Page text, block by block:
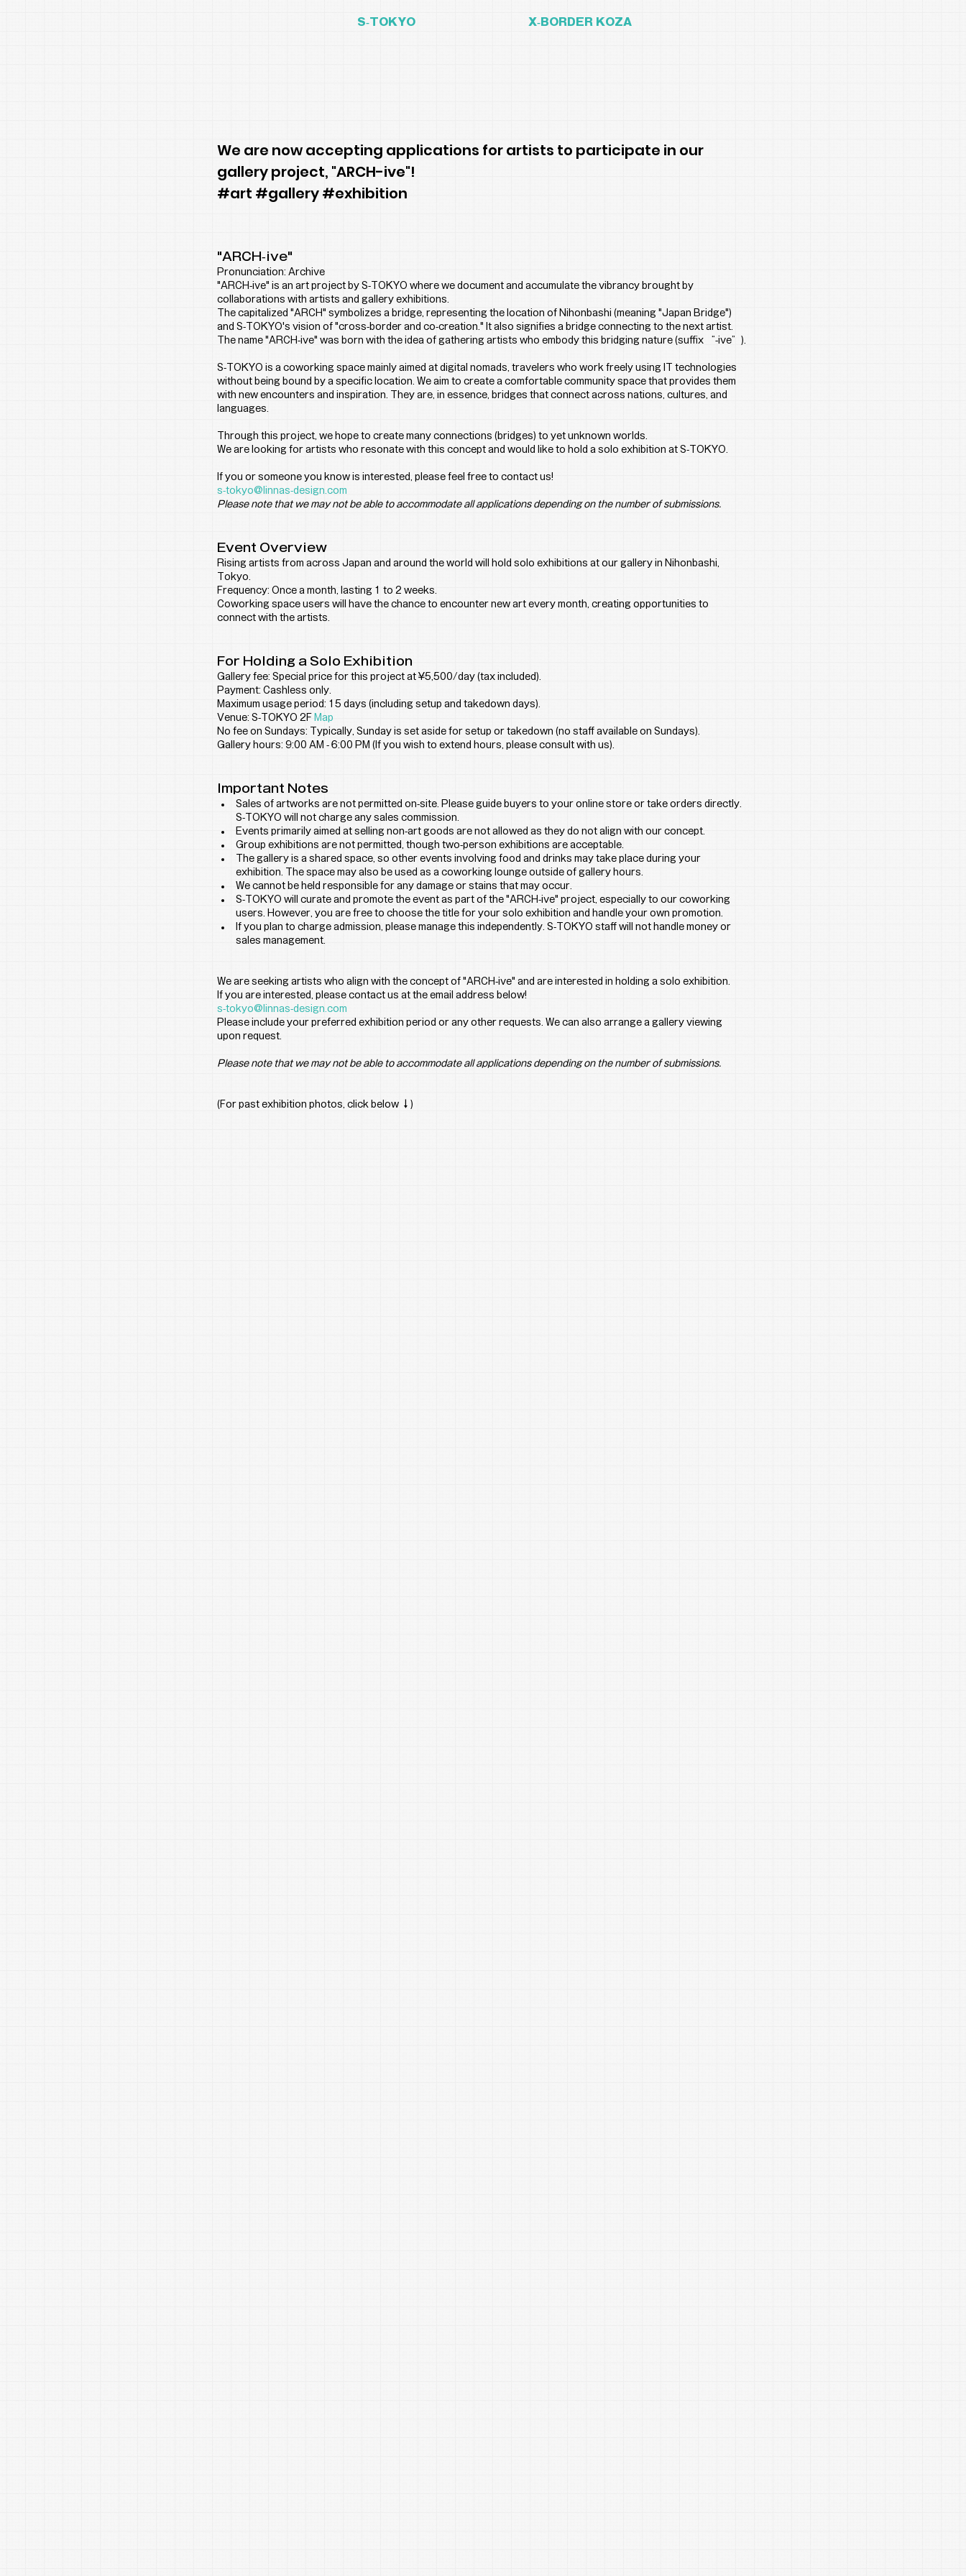
"ARCH-ive"
Pronunciation: Archive
"ARCH-ive" is an art project by S-TOKYO where we document and accumulate the vibrancy brought by
collaborations with artists and gallery exhibitions.
The capitalized "ARCH" symbolizes a bridge, representing the location of Nihonbashi (meaning "Japan Bridge")
and S-TOKYO's vision of "cross-border and co-creation." It also signifies a bridge connecting to the next artist.
The name "ARCH-ive" was born with the idea of gathering artists who embody this bridging nature (suffix “-ive”).
S-TOKYO is a coworking space mainly aimed at digital nomads, travelers who work freely using IT technologies
without being bound by a specific location. We aim to create a comfortable community space that provides them
with new encounters and inspiration. They are, in essence, bridges that connect across nations, cultures, and
languages.
Through this project, we hope to create many connections (bridges) to yet unknown worlds.
We are looking for artists who resonate with this concept and would like to hold a solo exhibition at S-TOKYO.
If you or someone you know is interested, please feel free to contact us!
s-tokyo@linnas-design.com
Please note that we may not be able to accommodate all applications depending on the number of submissions.
Event Overview
Rising artists from across Japan and around the world will hold solo exhibitions at our gallery in Nihonbashi,
Tokyo.
Frequency: Once a month, lasting 1 to 2 weeks.
Coworking space users will have the chance to encounter new art every month, creating opportunities to
connect with the artists.
For Holding a Solo Exhibition
Gallery fee: Special price for this project at ¥5,500/day (tax included).
Payment: Cashless only.
Maximum usage period: 15 days (including setup and takedown days).
Venue: S-TOKYO 2F Map
No fee on Sundays: Typically, Sunday is set aside for setup or takedown (no staff available on Sundays).
Gallery hours: 9:00 AM - 6:00 PM (If you wish to extend hours, please consult with us).
Important Notes
Sales of artworks are not permitted on-site. Please guide buyers to your online store or take orders directly.
S-TOKYO will not charge any sales commission.
Events primarily aimed at selling non-art goods are not allowed as they do not align with our concept.
Group exhibitions are not permitted, though two-person exhibitions are acceptable.
The gallery is a shared space, so other events involving food and drinks may take place during your
exhibition. The space may also be used as a coworking lounge outside of gallery hours.
We cannot be held responsible for any damage or stains that may occur.
S-TOKYO will curate and promote the event as part of the "ARCH-ive" project, especially to our coworking
users. However, you are free to choose the title for your solo exhibition and handle your own promotion.
If you plan to charge admission, please manage this independently. S-TOKYO staff will not handle money or
sales management.
We are seeking artists who align with the concept of "ARCH-ive" and are interested in holding a solo exhibition.
If you are interested, please contact us at the email address below!
s-tokyo@linnas-design.com
Please include your preferred exhibition period or any other requests. We can also arrange a gallery viewing
upon request.
Please note that we may not be able to accommodate all applications depending on the number of submissions.
(For past exhibition photos, click below ↓)
We are now accepting applications for artists to participate in our
gallery project, "ARCH-ive"!
#art #gallery #exhibition
S-TOKYO X-BORDER KOZA